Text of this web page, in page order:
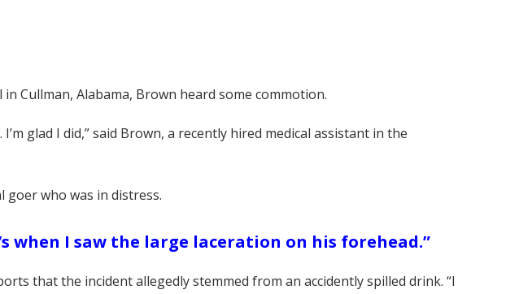
Cullman, Alabama, Brown heard some commotion.
glad I did,” said Brown, a recently hired medical assistant in the
who was in distress.
when I saw the large laceration on his forehead.”
that the incident allegedly stemmed from an accidently spilled drink. “I